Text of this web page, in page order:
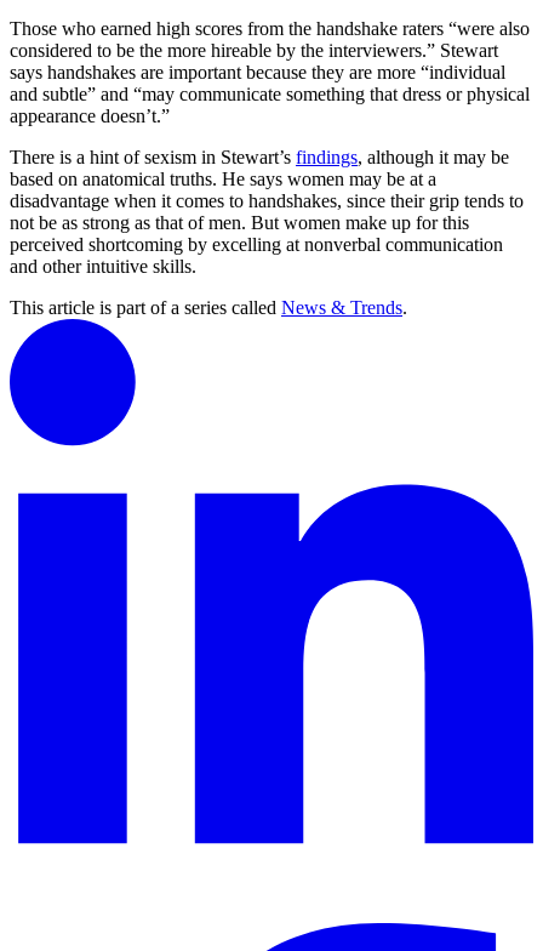
Those who earned high scores from the handshake raters “were also
considered to be the more hireable by the interviewers.” Stewart
says handshakes are important because they are more “individual
and subtle” and “may communicate something that dress or physical
appearance doesn’t.”
There is a hint of sexism in Stewart’s findings, although it may be
based on anatomical truths. He says women may be at a
disadvantage when it comes to handshakes, since their grip tends to
not be as strong as that of men. But women make up for this
perceived shortcoming by excelling at nonverbal communication
and other intuitive skills.
This article is part of a series called News & Trends.